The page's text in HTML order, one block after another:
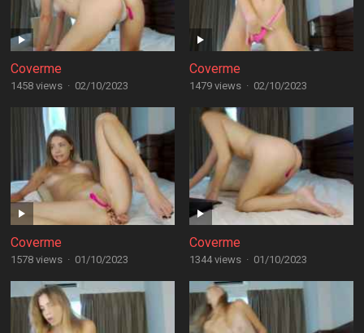
Coverme
1458 views · 02/10/2023
Coverme
1479 views · 02/10/2023
Coverme
1578 views · 01/10/2023
Coverme
1344 views · 01/10/2023